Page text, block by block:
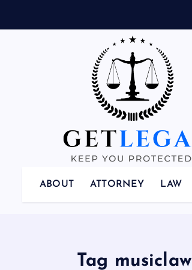
Keep You Protected!
ABOUT ATTORNEY LAW
Tag musiclaw